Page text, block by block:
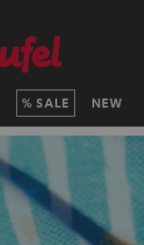
SALE NEW